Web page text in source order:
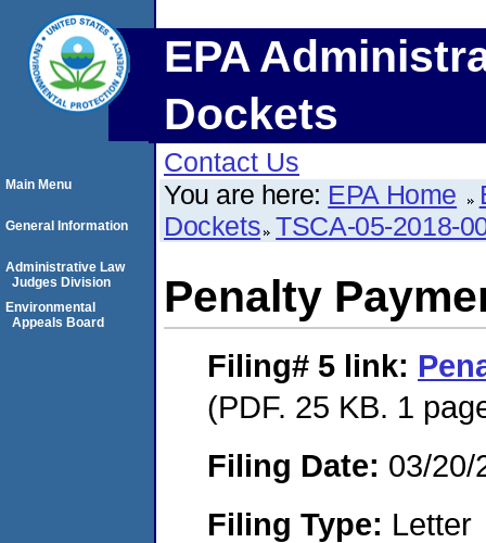
EPA
Dockets
Contact Us
You are here: EPA Home
Dockets TSCA-05-2018-
Penalty
Filing# 5 link:
(PDF. 25 KB. 1
Filing Date: 03/20/
Filing Type: Letter
Main Menu
General Information
Administrative Law
Judges Division
Environmental
Appeals Board